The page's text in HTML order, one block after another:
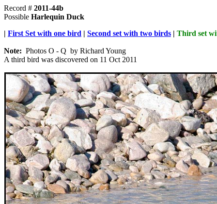
Record # 2011-44b
Possible Harlequin Duck
| First Set with one bird | Second set with two birds | Third set
Note: Photos O - Q by Richard Young
A third bird was discovered on 11 Oct 2011